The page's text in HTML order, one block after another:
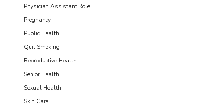
Physician Assistant Role
Pregnancy
Public Health
Quit Smoking
Reproductive Health
Senior Health
Sexual Health
Skin Care